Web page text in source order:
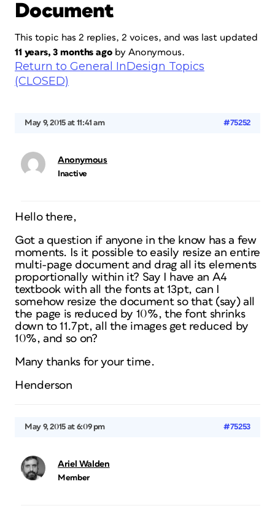
Document
This topic has 2 replies, 2 voices, and was last updated
11 years, 3 months agoby Anonymous.
Return to General InDesign Topics
(CLOSED)
May 9, 2015 at 11:41 am #75252
Anonymous
Inactive
Hello there,
Got a question if anyone in the know has a few
moments. Is it possible to easily resize an entire
multi-page document and drag all its elements
proportionally within it? Say I have an A4
textbook with all the fonts at 13pt, can I
somehow resize the document so that (say) all
the page is reduced by 10%, the font shrinks
down to 11.7pt, all the images get reduced by
10%, and so on?
Many thanks for your time.
Henderson
May 9, 2015 at 6:09 pm #75253
Ariel Walden
Member